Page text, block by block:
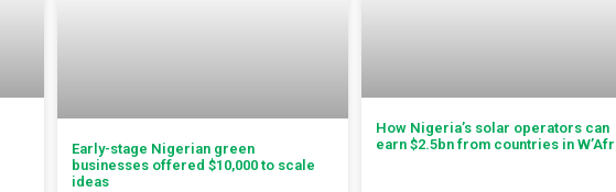
Early-stage Nigerian green
businesses offered $10,000 to scale
ideas
How Nigeria’s solar operators can
earn $2.5bn from countries in